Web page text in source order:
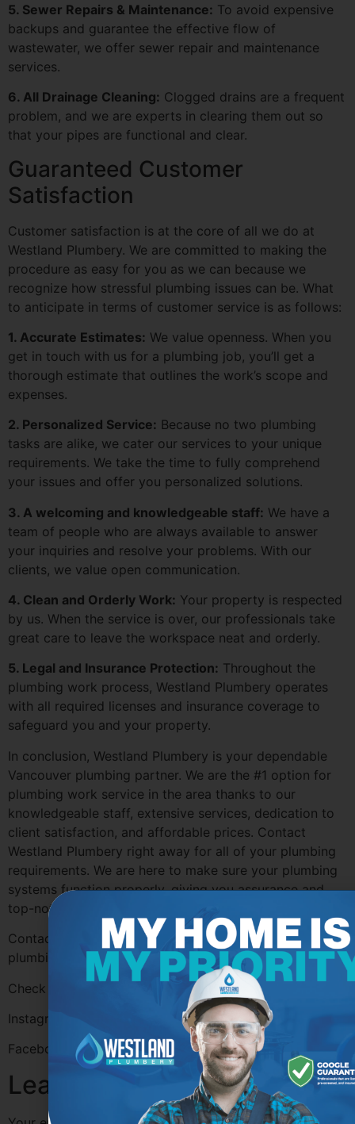
5. Sewer Repairs & Maintenance: To avoid expensive
backups and guarantee the effective flow of
wastewater, we offer sewer repair and maintenance
services.
6. All Drainage Cleaning: Clogged drains are a frequent
problem, and we are experts in clearing them out so
that your pipes are functional and clear.
Guaranteed Customer
Satisfaction
Customer satisfaction is at the core of all we do at
Westland Plumbery. We are committed to making the
procedure as easy for you as we can because we
recognize how stressful plumbing issues can be. What
to anticipate in terms of customer service is as follows:
1. Accurate Estimates: We value openness. When you
get in touch with us for a plumbing job, you’ll get a
thorough estimate that outlines the work’s scope and
expenses.
2. Personalized Service: Because no two plumbing
tasks are alike, we cater our services to your unique
requirements. We take the time to fully comprehend
your issues and offer you personalized solutions.
3. A welcoming and knowledgeable staff: We have a
team of people who are always available to answer
your inquiries and resolve your problems. With our
clients, we value open communication.
4. Clean and Orderly Work: Your property is respected
by us. When the service is over, our professionals take
great care to leave the workspace neat and orderly.
5. Legal and Insurance Protection: Throughout the
plumbing work process, Westland Plumbery operates
with all required licenses and insurance coverage to
safeguard you and your property.
In conclusion, Westland Plumbery is your dependable
Vancouver plumbing partner. We are the #1 option for
plumbing work service in the area thanks to our
knowledgeable staff, extensive services, dedication to
client satisfaction, and affordable prices. Contact
Westland Plumbery right away for all of your plumbing
requirements. We are here to make sure your plumbing
systems function properly, giving you assurance and
top-notch service each step of the way.
Contact
Westland Plumbery
Today for all of your
plumbing needs!
Check out their Socials for more information:
Instagram-
@westlandplumbery
Facebook- @westlandplumbery
Leave a Reply